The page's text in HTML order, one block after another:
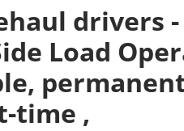
drivers
Load
time ,